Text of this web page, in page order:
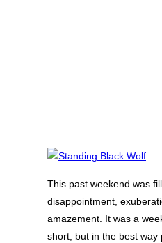
This past weekend was
disappointment,
amazement. It was a
short, but in the best way